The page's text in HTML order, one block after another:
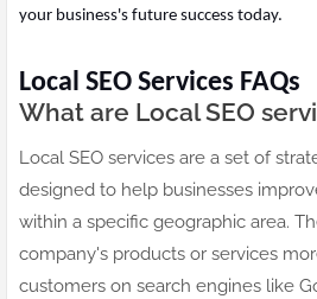
your business's future success today.
Local SEO Services FAQs
What are Local SEO
Local SEO services are a set of
designed to help businesses
within a specific geographic area.
company's products or services
customers on search engines like